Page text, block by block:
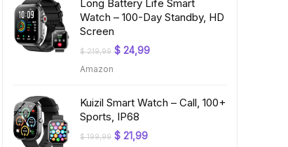
Long Battery Life Smart
Watch – 100-Day Standby, HD
Screen
$219,99 Original
$ 24,99Current
Amazon
Kuizil Smart Watch – Call, 100+
Sports, IP68
$199,99 Original
$ 21,99Current